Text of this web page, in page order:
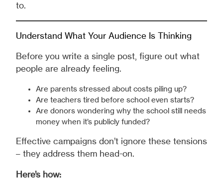
to.
Understand What Your Audience Is Thinking
Before you write a single post, figure out what
people are already feeling.
Are parents stressed about costs piling up?
Are teachers tired before school even starts?
Are donors wondering why the school still needs
money when it’s publicly funded?
Effective campaigns don’t ignore these tensions
– they address them head-on.
Here’s how: